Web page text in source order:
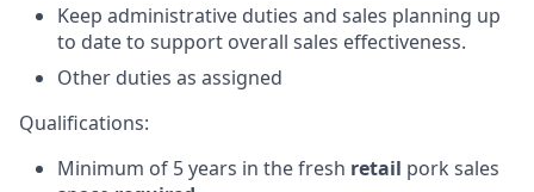
Keep administrative duties and sales planning up
to date to support overall sales effectiveness.
Other duties as assigned
Qualifications:
Minimum of 5 years in the fresh retail pork sales